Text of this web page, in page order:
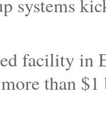
systems
facility in
than